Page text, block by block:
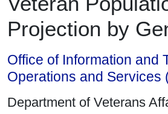
Projection by
Office of Information and
Operations and Services
Department of Veterans